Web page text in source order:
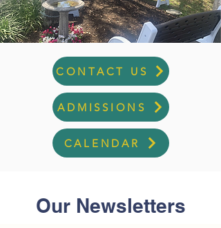
CONTACT US
ADMISSIONS
CALENDAR
Our Newsletters